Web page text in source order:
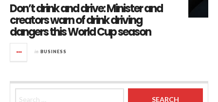
Don’t drink and drive: Minister and
creators warn of drink driving
dangers this World Cup season
in BUSINESS